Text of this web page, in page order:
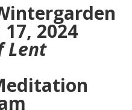
2024
Lent